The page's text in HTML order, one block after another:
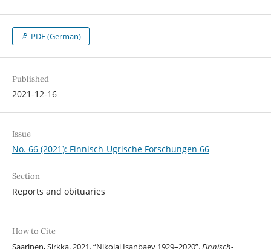
PDF (German)
Published
2021-12-16
Issue
No. 66 (2021): Finnisch-Ugrische Forschungen 66
Section
Reports and obituaries
How to Cite
Saarinen, Sirkka. 2021. “Nikolaj Isanbaev 1929–2020”.Finnisch-